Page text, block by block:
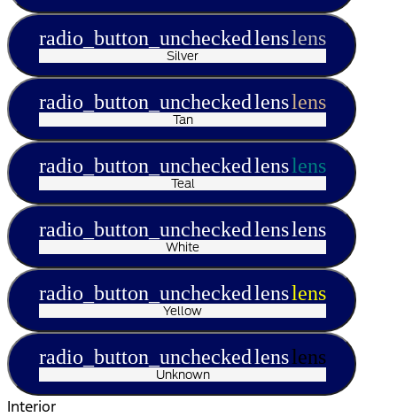
radio_button_uncheckedlenslens
Silver
radio_button_uncheckedlenslens
Tan
radio_button_uncheckedlenslens
Teal
radio_button_uncheckedlenslens
White
radio_button_uncheckedlenslens
Yellow
radio_button_uncheckedlenslens
Unknown
Interior